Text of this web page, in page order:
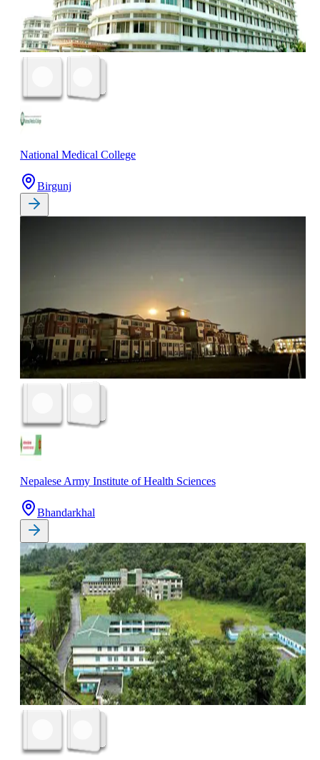
National Medical College
Birgunj
Nepalese Army Institute of Health Sciences
Bhandarkhal